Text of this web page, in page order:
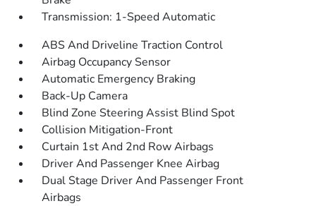
Transmission: 1-Speed Automatic
ABS And Driveline Traction Control
Airbag Occupancy Sensor
Automatic Emergency Braking
Back-Up Camera
Blind Zone Steering Assist Blind Spot
Collision Mitigation-Front
Curtain 1st And 2nd Row Airbags
Driver And Passenger Knee Airbag
Dual Stage Driver And Passenger Front
Airbags